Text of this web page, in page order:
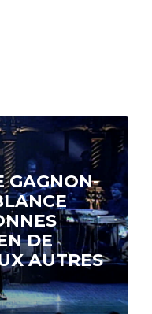
GAGNON-
DE
AUTRES
most